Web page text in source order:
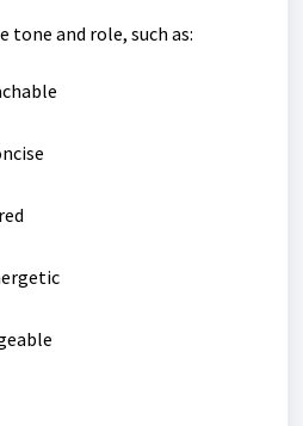
tone and role, such as: